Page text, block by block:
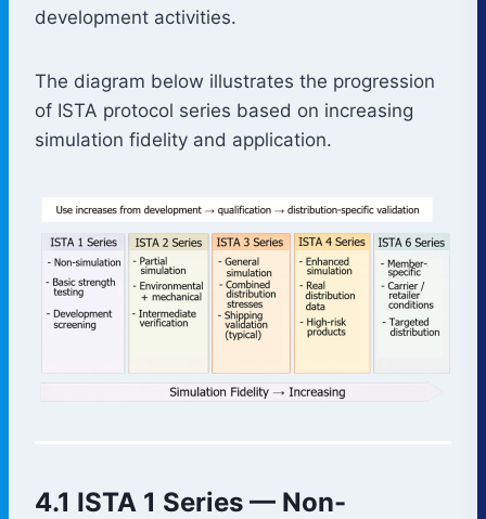
development activities.
The diagram below illustrates the progression
of ISTA protocol series based on increasing
simulation fidelity and application.
4.1 ISTA 1 Series — Non-